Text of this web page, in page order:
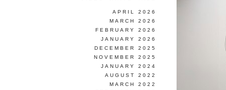
APRIL 2026
MARCH 2026
FEBRUARY 2026
JANUARY 2026
DECEMBER 2025
NOVEMBER 2025
JANUARY 2024
AUGUST 2022
MARCH 2022